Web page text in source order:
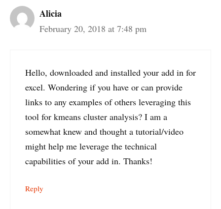
Alicia
February 20, 2018 at 7:48 pm
Hello, downloaded and installed your add in for
excel. Wondering if you have or can provide
links to any examples of others leveraging this
tool for kmeans cluster analysis? I am a
somewhat knew and thought a tutorial/video
might help me leverage the technical
capabilities of your add in. Thanks!
Reply